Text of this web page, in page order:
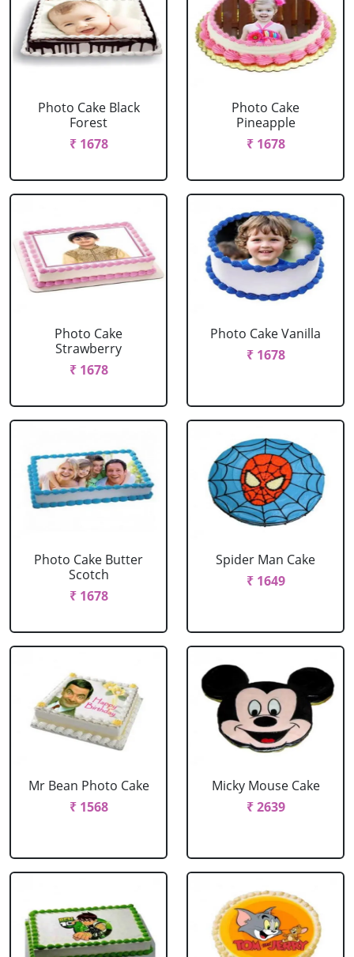
Photo Cake Black
Forest
₹ 1678
Photo Cake
Pineapple
₹ 1678
Photo Cake
Strawberry
₹ 1678
Photo Cake Vanilla
₹ 1678
Photo Cake Butter
Scotch
₹ 1678
Spider Man Cake
₹ 1649
Mr Bean Photo Cake
₹ 1568
Micky Mouse Cake
₹ 2639